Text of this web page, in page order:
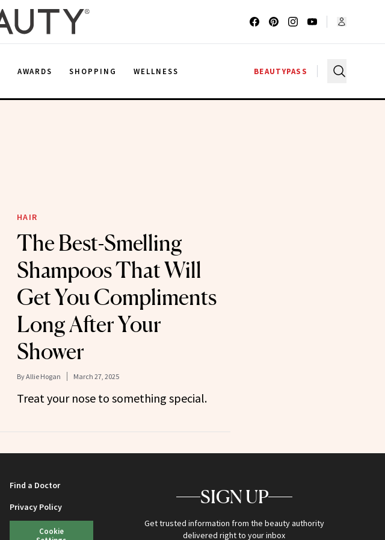
AWARDS SHOPPING WELLNESS BEAUTYPASS
HAIR
The Best-Smelling
Shampoos That Will
Get You Compliments
Long After Your
Shower
ByAllie Hogan March 27, 2025
Treat your nose to something special.
Find a Doctor
Privacy Policy
Cookie
SIGN UP
Get trusted information from the beauty authority
delivered right to your inbox